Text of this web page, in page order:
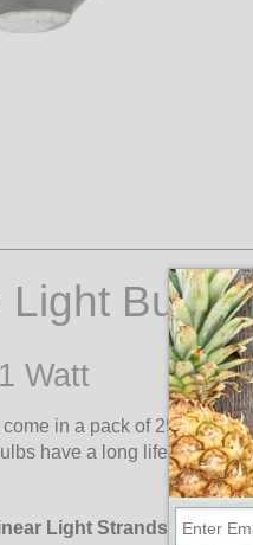
Light Bulbs
Watt
in a pack of 25 light
have a long life, lasting
Light Strands: